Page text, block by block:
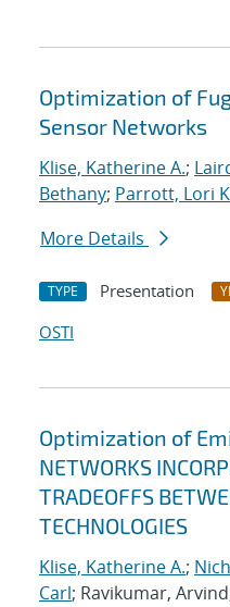
Optimization of
Sensor Networks
Klise, Katherine A.;
Bethany; Parrott, Lori
More Details
TYPE Presentation
OSTI
Optimization of
NETWORKS
TRADEOFFS
TECHNOLOGIES
Klise, Katherine A.;
Carl; Ravikumar,